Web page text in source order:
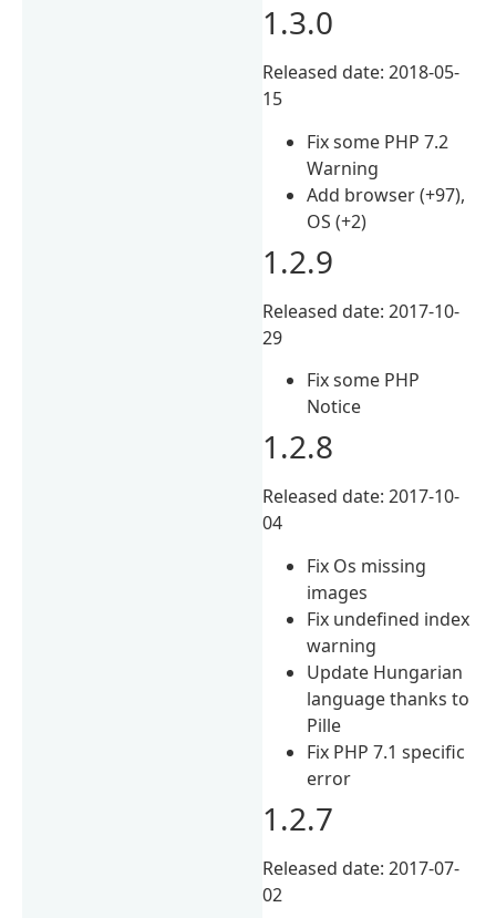
1.3.0
Released date: 2018-05-
15
Fix some PHP 7.2
Warning
Add browser (+97),
OS (+2)
1.2.9
Released date: 2017-10-
29
Fix some PHP
Notice
1.2.8
Released date: 2017-10-
04
Fix Os missing
images
Fix undefined index
warning
Update Hungarian
language thanks to
Pille
Fix PHP 7.1 specific
error
1.2.7
Released date: 2017-07-
02